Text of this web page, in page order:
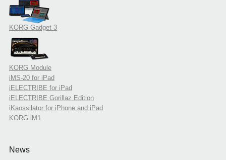
KORG Gadget 3
KORG Module
iMS-20 for iPad
iELECTRIBE for iPad
iELECTRIBE Gorillaz Edition
iKaossilator for iPhone and iPad
KORG iM1
News